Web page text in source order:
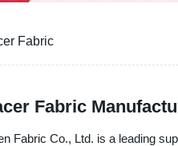
Fabric
Fabric
Fabric Co., Ltd. is a leading